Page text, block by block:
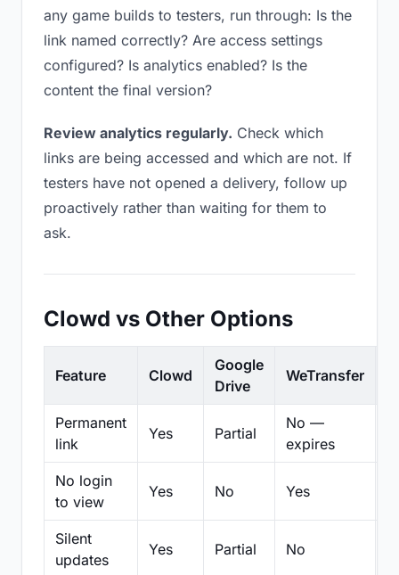
any game builds to testers, run through: Is the
link named correctly? Are access settings
configured? Is analytics enabled? Is the
content the final version?
Review analytics regularly. Check which
links are being accessed and which are not. If
testers have not opened a delivery, follow up
proactively rather than waiting for them to
ask.
Clowd vs Other Options
Feature Clowd
Google
Drive
WeTransfer
Permanent
link
Yes Partial
No —
expires
No login
to view
Yes No Yes
Silent
updates
Yes Partial No